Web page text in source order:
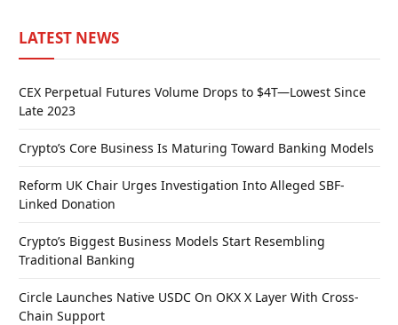
LATEST NEWS
CEX Perpetual Futures Volume Drops to $4T—Lowest Since
Late 2023
Crypto’s Core Business Is Maturing Toward Banking Models
Reform UK Chair Urges Investigation Into Alleged SBF-
Linked Donation
Crypto’s Biggest Business Models Start Resembling
Traditional Banking
Circle Launches Native USDC On OKX X Layer With Cross-
Chain Support